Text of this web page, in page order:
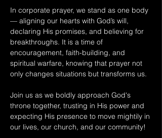
In corporate prayer, we stand as one body
— aligning our hearts with God’s will,
declaring His promises, and believing for
breakthroughs. It is a time of
encouragement, faith-building, and
spiritual warfare, knowing that prayer not
only changes situations but transforms us.
Join us as we boldly approach God's
throne together, trusting in His power and
expecting His presence to move mightily in
our lives, our church, and our community!